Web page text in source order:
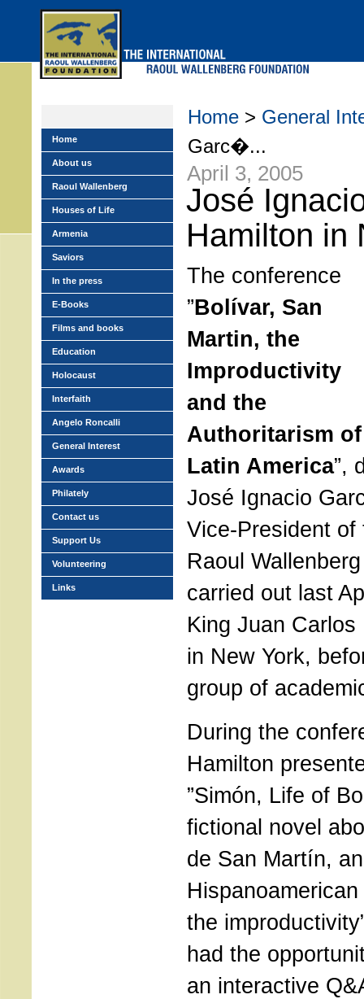
Home > General
Garc�...
April 3, 2005
José
Hamilton in
The conference
”Bolívar, San
Martin, the
Improductivity
and the
Authoritarism of
Latin America”,
José Ignacio
Vice-President
Raoul
carried out last
King Juan
in New York,
group of
During the
Hamilton
”Simón, Life of
fictional novel
de San Martín,
the
had the
an interactive
Home
About us
Raoul Wallenberg
Houses of Life
Armenia
Saviors
In the press
E-Books
Films and books
Education
Holocaust
Interfaith
Angelo Roncalli
General Interest
Awards
Philately
Contact us
Support Us
Volunteering
Links